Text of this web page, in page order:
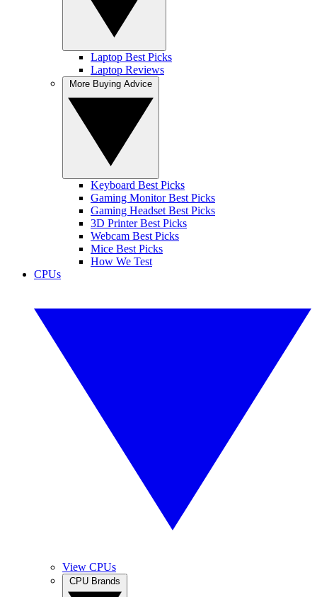
Laptop Best Picks
Laptop Reviews
Keyboard Best Picks
Gaming Monitor Best Picks
Gaming Headset Best Picks
3D Printer Best Picks
Webcam Best Picks
Mice Best Picks
How We Test
CPUs
View CPUs